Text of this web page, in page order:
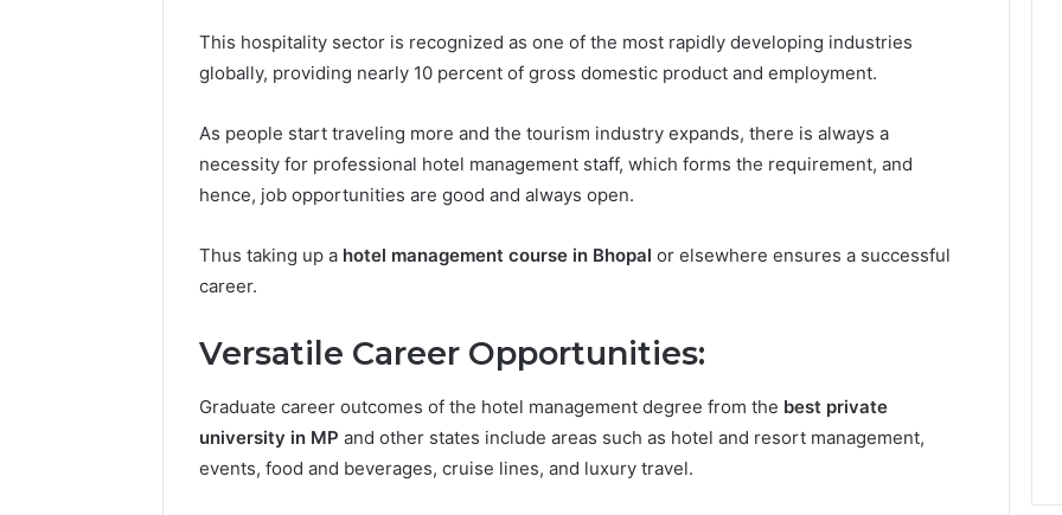
This hospitality sector is recognized as one of the most rapidly developing industries
globally, providing nearly 10 percent of gross domestic product and employment.
As people start traveling more and the tourism industry expands, there is always a
necessity for professional hotel management staff, which forms the requirement, and
hence, job opportunities are good and always open.
Thus taking up a hotel management course in Bhopal or elsewhere ensures a successful
career.
Versatile Career Opportunities:
Graduate career outcomes of the hotel management degree from the best private
university in MP and other states include areas such as hotel and resort management,
events, food and beverages, cruise lines, and luxury travel.